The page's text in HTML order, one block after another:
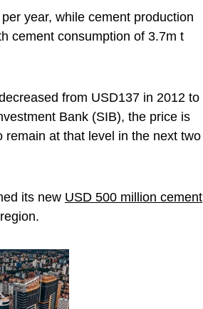
year, while cement production
cement consumption of 3.7m t
from USD137 in 2012 to
Bank (SIB), the price is
at that level in the next two
its new USD 500 million cement